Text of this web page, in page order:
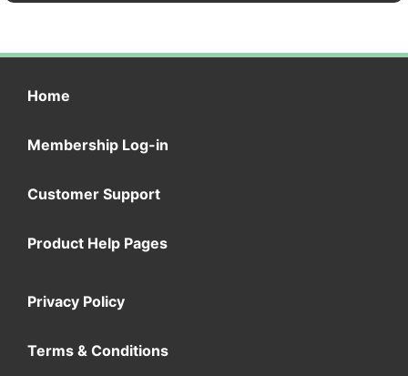
Home
Membership Log-in
Customer Support
Product Help Pages
Privacy Policy
Terms & Conditions